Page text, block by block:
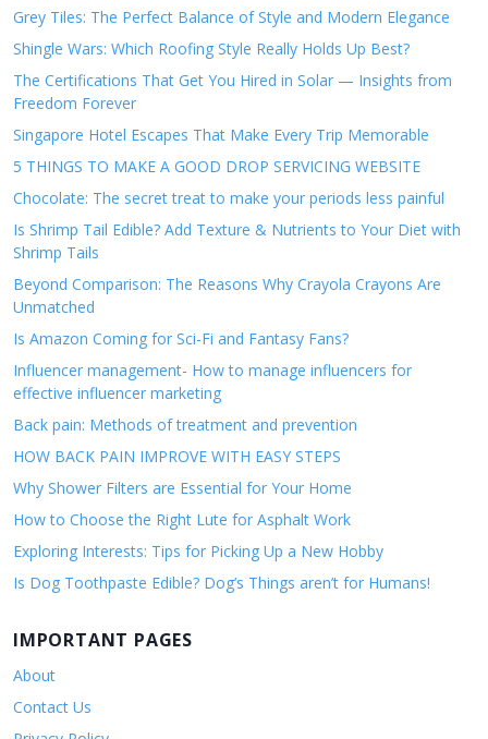
Grey Tiles: The Perfect Balance of Style and Modern Elegance
Shingle Wars: Which Roofing Style Really Holds Up Best?
The Certifications That Get You Hired in Solar — Insights from
Freedom Forever
Singapore Hotel Escapes That Make Every Trip Memorable
5 THINGS TO MAKE A GOOD DROP SERVICING WEBSITE
Chocolate: The secret treat to make your periods less painful
Is Shrimp Tail Edible? Add Texture & Nutrients to Your Diet with
Shrimp Tails
Beyond Comparison: The Reasons Why Crayola Crayons Are
Unmatched
Is Amazon Coming for Sci-Fi and Fantasy Fans?
Influencer management- How to manage influencers for
effective influencer marketing
Back pain: Methods of treatment and prevention
HOW BACK PAIN IMPROVE WITH EASY STEPS
Why Shower Filters are Essential for Your Home
How to Choose the Right Lute for Asphalt Work
Exploring Interests: Tips for Picking Up a New Hobby
Is Dog Toothpaste Edible? Dog’s Things aren’t for Humans!
IMPORTANT PAGES
About
Contact Us